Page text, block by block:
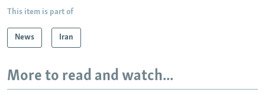
This item is part of
News Iran
More to read and watch...